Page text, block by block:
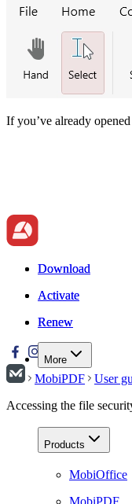
If you’ve already
Download
Activate
Renew
More
Download
Activate
Renew
MobiPDF
User
Accessing the file
Products
MobiOffice
MobiPDF